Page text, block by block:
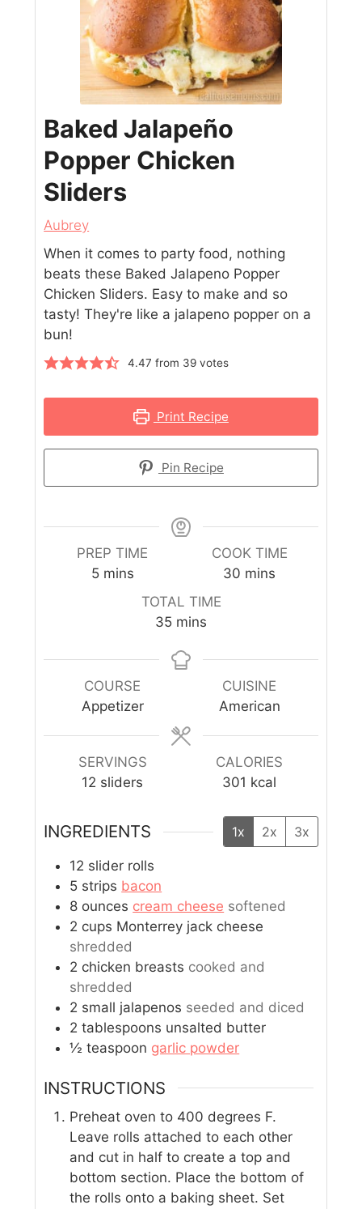
Baked Jalapeño
Popper Chicken
Sliders
Aubrey
When it comes to party food, nothing
beats these Baked Jalapeno Popper
Chicken Sliders. Easy to make and so
tasty! They're like a jalapeno popper on a
bun!
4.47 from 39votes
Print Recipe
Pin Recipe
PREP TIME
5 mins
COOK TIME
30 mins
TOTAL TIME
35 mins
COURSE
Appetizer
CUISINE
American
SERVINGS
12 sliders
CALORIES
301 kcal
INGREDIENTS 1x 2x 3x
12 slider rolls
5 strips bacon
8 ounces cream cheese softened
2 cups Monterrey jack cheese
shredded
2 chicken breasts cooked and
shredded
2 small jalapenos seeded and diced
2 tablespoons unsalted butter
½ teaspoon garlic powder
INSTRUCTIONS
Preheat oven to 400 degrees F.
Leave rolls attached to each other
and cut in half to create a top and
bottom section. Place the bottom of
the rolls onto a baking sheet. Set